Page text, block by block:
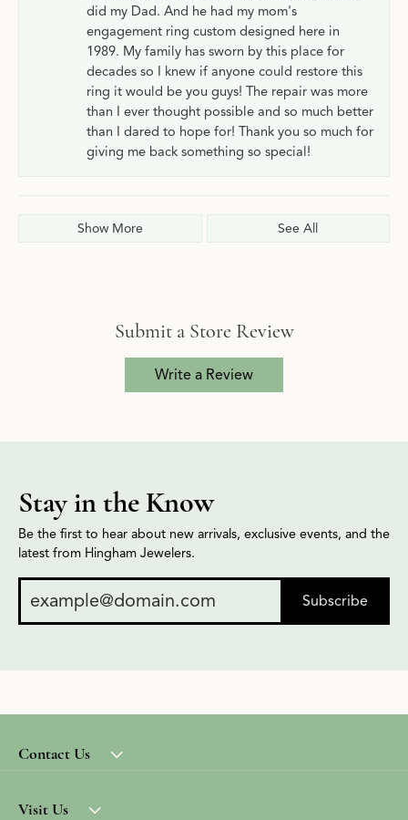
did my Dad. And he had my mom's
engagement ring custom designed here in
1989. My family has sworn by this place for
decades so I knew if anyone could restore this
ring it would be you guys! The repair was more
than I ever thought possible and so much better
than I dared to hope for! Thank you so much for
giving me back something so special!
Show More See All
Submit a Store Review
Write a Review
Stay in the Know
Be the first to hear about new arrivals, exclusive events, and the
latest from Hingham Jewelers.
Subscribe
Contact Us
Visit Us